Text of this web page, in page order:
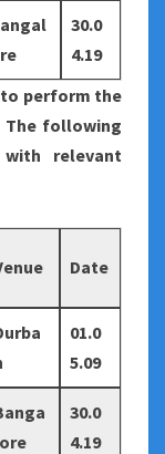
30.0
4.19
to perform the
The following
relevant
Date
01.0
5.09
30.0
4.19